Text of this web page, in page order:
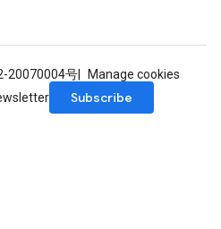
20070004号
Manage cookies
Subscribe